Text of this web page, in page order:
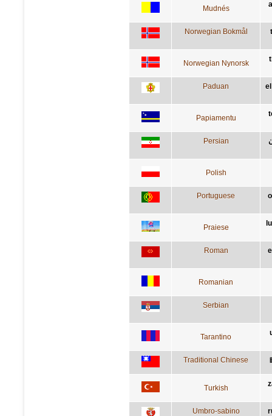
Mudnés
Norwegian Bokmål
Norwegian Nynorsk
Paduan
Papiamentu
Persian
Polish
Portuguese
Praiese
Roman
Romanian
Serbian
Tarantino
Traditional Chinese
Turkish
Umbro-sabino